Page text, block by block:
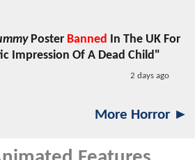
Poster Banned
In The UK For
Impression Of A Dead Child"
2 days ago
More Horror ►